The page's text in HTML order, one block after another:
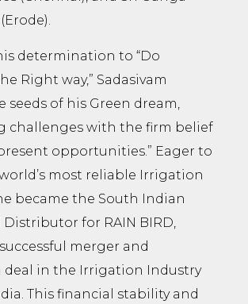
determination to “Do
Right way,” Sadasivam
seeds of his Green dream,
challenges with the firm belief
opportunities.” Eager to
most reliable Irrigation
became the South Indian
for RAIN BIRD,
merger and
deal in the Irrigation Industry
This financial stability and